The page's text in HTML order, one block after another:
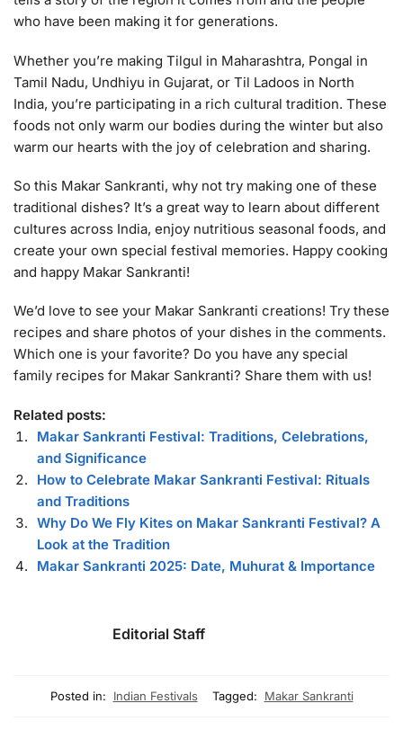
who have been making it for generations.
Whether you’re making Tilgul in Maharashtra, Pongal in
Tamil Nadu, Undhiyu in Gujarat, or Til Ladoos in North
India, you’re participating in a rich cultural tradition. These
foods not only warm our bodies during the winter but also
warm our hearts with the joy of celebration and sharing.
So this Makar Sankranti, why not try making one of these
traditional dishes? It’s a great way to learn about different
cultures across India, enjoy nutritious seasonal foods, and
create your own special festival memories. Happy cooking
and happy Makar Sankranti!
We’d love to see your Makar Sankranti creations! Try these
recipes and share photos of your dishes in the comments.
Which one is your favorite? Do you have any special
family recipes for Makar Sankranti? Share them with us!
Related posts:
Makar Sankranti Festival: Traditions, Celebrations,
and Significance
How to Celebrate Makar Sankranti Festival: Rituals
and Traditions
Why Do We Fly Kites on Makar Sankranti Festival? A
Look at the Tradition
Makar Sankranti 2025: Date, Muhurat & Importance
Editorial Staff
Posted in: Indian Festivals Tagged: Makar Sankranti